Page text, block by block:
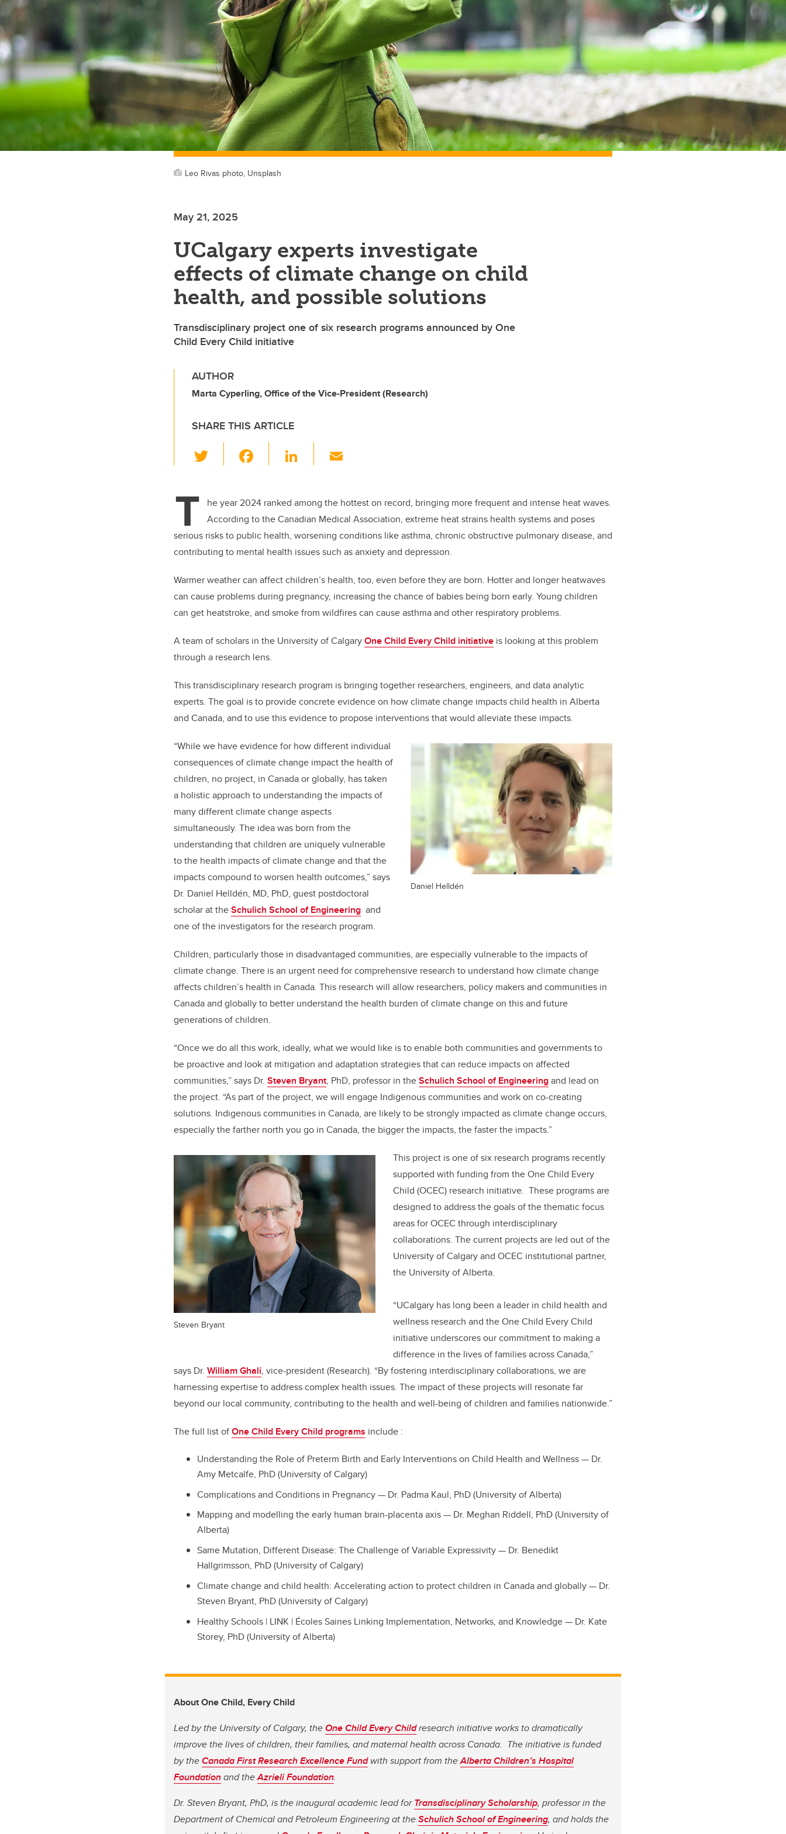
Leo Rivas photo, Unsplash
May 21, 2025
UCalgary experts investigate
effects of climate change on child
health, and possible solutions
Transdisciplinary project one of six research programs announced by One
Child Every Child initiative
AUTHOR
Marta Cyperling, Office of the Vice-President (Research)
SHARE THIS ARTICLE
wi
er e
b
o
o
k
Li
e
dI
n
T
he year 2024 ranked among the hottest on record, bringing more frequent and intense heat waves.
According to the Canadian Medical Association, extreme heat strains health systems and poses
serious risks to public health, worsening conditions like asthma, chronic obstructive pulmonary disease, and
contributing to mental health issues such as anxiety and depression.
Warmer weather can affect children’s health, too, even before they are born. Hotter and longer heatwaves
can cause problems during pregnancy, increasing the chance of babies being born early. Young children
can get heatstroke, and smoke from wildfires can cause asthma and other respiratory problems.
A team of scholars in the University of CalgaryOne Child Every Child initiative is looking at this problem
through a research lens.
This transdisciplinary research program is bringing together researchers, engineers, and data analytic
experts. The goal is to provide concrete evidence on how climate change impacts child health in Alberta
and Canada, and to use this evidence to propose interventions that would alleviate these impacts.
Daniel Helldén
“While we have evidence for how different individual
consequences of climate change impact the health of
children, no project, in Canada or globally, has taken
a holistic approach to understanding the impacts of
many different climate change aspects
simultaneously. The idea was born from the
understanding that children are uniquely vulnerable
to the health impacts of climate change and that the
impacts compound to worsen health outcomes,” says
Dr. Daniel Helldén, MD, PhD, guest postdoctoral
scholar at theSchulich School of Engineering and
one of the investigators for the research program.
Children, particularly those in disadvantaged communities, are especially vulnerable to the impacts of
climate change. There is an urgent need for comprehensive research to understand how climate change
affects children’s health in Canada. This research will allow researchers, policy makers and communities in
Canada and globally to better understand the health burden of climate change on this and future
generations of children.
“Once we do all this work, ideally, what we would like is to enable both communities and governments to
be proactive and look at mitigation and adaptation strategies that can reduce impacts on affected
communities,” says Dr. Steven Bryant, PhD, professor in theSchulich School of Engineeringand lead on
the project. “As part of the project, we will engage Indigenous communities and work on co-creating
solutions. Indigenous communities in Canada, are likely to be strongly impacted as climate change occurs,
especially the farther north you go in Canada, the bigger the impacts, the faster the impacts.”
Steven Bryant
This project is one of six research programs recently
supported with funding from the One Child Every
Child (OCEC) research initiative. These programs are
designed to address the goals of the thematic focus
areas for OCEC through interdisciplinary
collaborations. The current projects are led out of the
University of Calgary and OCEC institutional partner,
the University of Alberta.
“UCalgary has long been a leader in child health and
wellness research and the One Child Every Child
initiative underscores our commitment to making a
difference in the lives of families across Canada,”
says Dr. William Ghali, vice-president (Research). “By fostering interdisciplinary collaborations, we are
harnessing expertise to address complex health issues. The impact of these projects will resonate far
beyond our local community, contributing to the health and well-being of children and families nationwide.”
The full list ofOne Child Every Child programs include :
Understanding the Role of Preterm Birth and Early Interventions on Child Health and Wellness — Dr.
Amy Metcalfe, PhD (University of Calgary)
Complications and Conditions in Pregnancy — Dr. Padma Kaul, PhD (University of Alberta)
Mapping and modelling the early human brain-placenta axis — Dr. Meghan Riddell, PhD (University of
Alberta)
Same Mutation, Different Disease: The Challenge of Variable Expressivity— Dr. Benedikt
Hallgrimsson, PhD (University of Calgary)
Climate change and child health: Accelerating action to protect children in Canada and globally — Dr.
Steven Bryant, PhD (University of Calgary)
Healthy Schools | LINK | Écoles Saines Linking Implementation, Networks, and Knowledge — Dr. Kate
Storey, PhD (University of Alberta)
About One Child, Every Child
Led by the University of Calgary, theOne Child Every Childresearch initiative works to dramatically
improve the lives of children, their families, and maternal health across Canada. The initiative is funded
by theCanada First Research Excellence Fundwith support from theAlberta Children’s Hospital
Foundationand theAzrieli Foundation.
Dr. Steven Bryant, PhD, is the inaugural academic lead forTransdisciplinary Scholarship, professor in the
Department of Chemical and Petroleum Engineering at theSchulich School of Engineering, and holds the